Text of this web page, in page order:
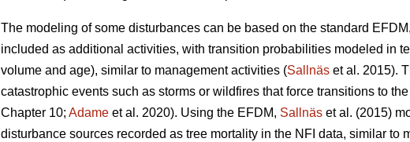
The modeling of some disturbances can be based on the standard
included as additional activities, with transition probabilities modeled in
volume and age), similar to management activities (Sallnäs et al. 2015).
catastrophic events such as storms or wildfires that force transitions to
Chapter 10; Adame et al. 2020). Using the EFDM, Sallnäs et al. (2015)
disturbance sources recorded as tree mortality in the NFI data, similar